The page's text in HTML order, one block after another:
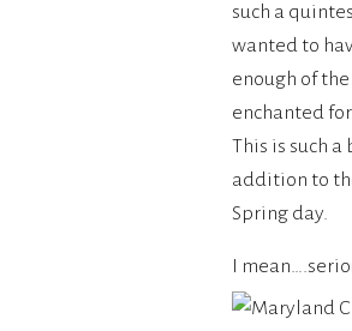
such a
wanted to
enough of
enchanted
This is such
addition to
Spring day.
I